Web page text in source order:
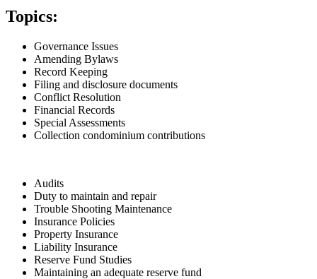
Topics:
Governance Issues
Amending Bylaws
Record Keeping
Filing and disclosure documents
Conflict Resolution
Financial Records
Special Assessments
Collection condominium contributions
Audits
Duty to maintain and repair
Trouble Shooting Maintenance
Insurance Policies
Property Insurance
Liability Insurance
Reserve Fund Studies
Maintaining an adequate reserve fund